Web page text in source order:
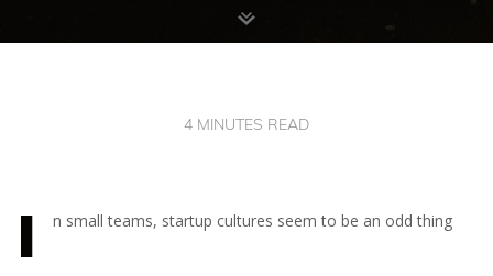
4 MINUTES READ
I n small teams, startup cultures seem to be an odd thing